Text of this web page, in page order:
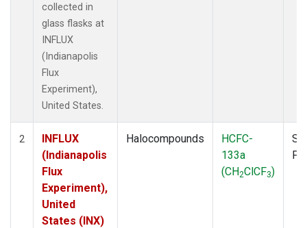
collected in
glass flasks at
INFLUX
(Indianapolis
Flux
Experiment),
United States.
2
INFLUX
(Indianapolis
Flux
Experiment),
United
States (INX)
Halocompounds
HCFC-
133a
(CH2ClCF3)